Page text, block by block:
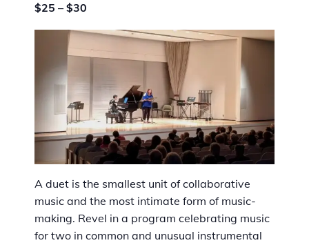
$25 – $30
A duet is the smallest unit of collaborative
music and the most intimate form of music-
making. Revel in a program celebrating music
for two in common and unusual instrumental